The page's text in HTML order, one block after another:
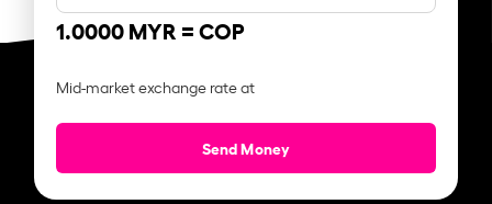
1.0000 MYR =COP
Mid-market exchange rate at
Send Money